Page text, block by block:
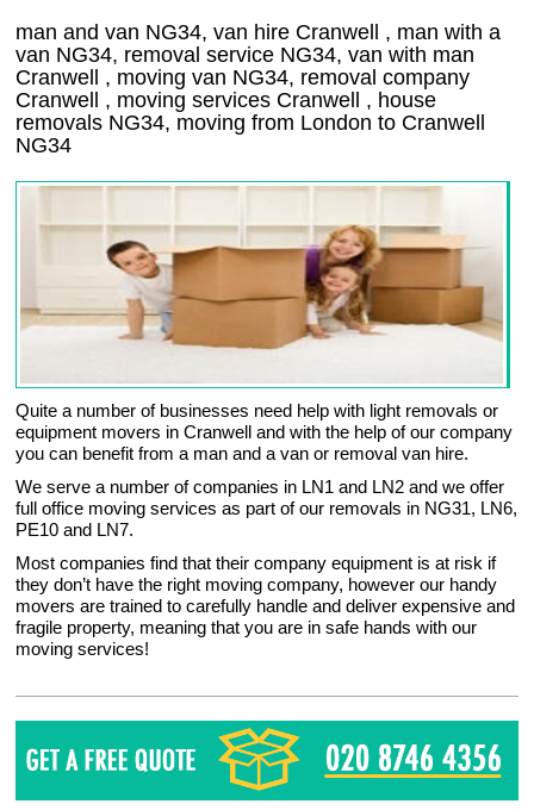
man and van NG34, van hire Cranwell , man with a
van NG34, removal service NG34, van with man
Cranwell , moving van NG34, removal company
Cranwell , moving services Cranwell , house
removals NG34, moving from London to Cranwell
NG34
Quite a number of businesses need help with light removals or
equipment movers in Cranwell and with the help of our company
you can benefit from a man and a van or removal van hire.
We serve a number of companies in LN1 and LN2 and we offer
full office moving services as part of our removals in NG31, LN6,
PE10 and LN7.
Most companies find that their company equipment is at risk if
they don’t have the right moving company, however our handy
movers are trained to carefully handle and deliver expensive and
fragile property, meaning that you are in safe hands with our
moving services!